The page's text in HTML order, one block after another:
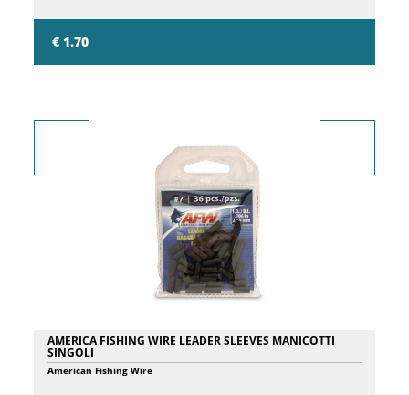
€ 1.70
AMERICA FISHING WIRE LEADER SLEEVES MANICOTTI
SINGOLI
American Fishing Wire